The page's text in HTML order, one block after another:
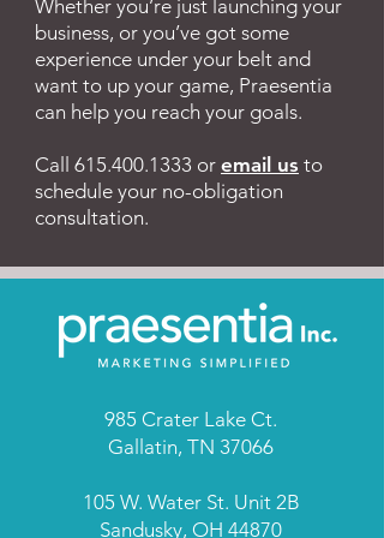
and in print media of many
businesses and
organizations in the United
States and Canada. Her
technical writing credits
include franchise operations
manuals, business start-up
guides, employee
programs. As a
communication strategist,
Gayla has guided the efforts
of political campaigns,
avoidance campaigns, and
business initiatives of all
Praesentia, Inc. in 2001,
Whether you’re just launching your
business, or you’ve got some
experience under your belt and
want to up your game, Praesentia
can help you reach your goals.
Call 615.400.1333 or email us to
schedule your no-obligation
consultation.
985 Crater Lake Ct.
Gallatin, TN 37066
105 W. Water St. Unit 2B
Sandusky, OH 44870